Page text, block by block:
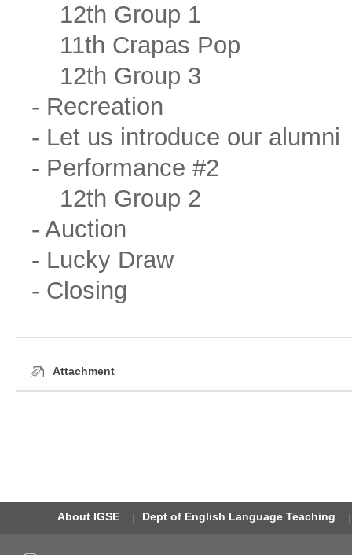
12th Group 1
11th Crapas Pop
12th Group 3
- Recreation
- Let us introduce our alumni
- Performance #2
12th Group 2
- Auction
- Lucky Draw
- Closing
Attachment
About IGSE Dept of English Language Teaching